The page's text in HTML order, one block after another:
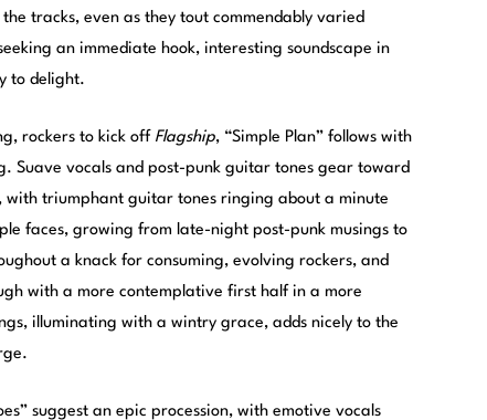
tracks, even as they tout commendably varied
an immediate hook, interesting soundscape in
to delight.
rockers to kick off Flagship, “Simple Plan” follows with
Suave vocals and post-punk guitar tones gear toward
triumphant guitar tones ringing about a minute
faces, growing from late-night post-punk musings to
a knack for consuming, evolving rockers, and
with a more contemplative first half in a more
illuminating with a wintry grace, adds nicely to the
suggest an epic procession, with emotive vocals